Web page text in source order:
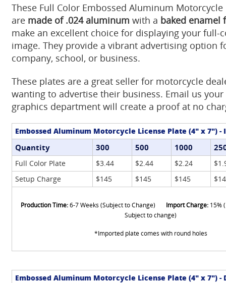
These Full Color Embossed Aluminum Motorcycle
are made of .024 aluminum with a baked enamel
make an excellent choice for displaying your full-
image. They provide a vibrant advertising option
company, school, or business.
These plates are a great seller for motorcycle
wanting to advertise their business. Email us
graphics department will create a proof at no
Embossed Aluminum Motorcycle License Plate (4" x 7") -
Quantity 300 500 1000
Full Color Plate $3.44 $2.44 $2.24
Setup Charge
$145 $145 $145
Production Time:6-7 Weeks (Subject to Change) Import Charge: 15%
Subject to change)
*Imported plate comes with round holes
Embossed Aluminum Motorcycle License Plate (4" x 7") -